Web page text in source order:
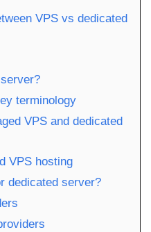
VPS vs dedicated
terminology
VPS and dedicated
VPS hosting
dedicated server?